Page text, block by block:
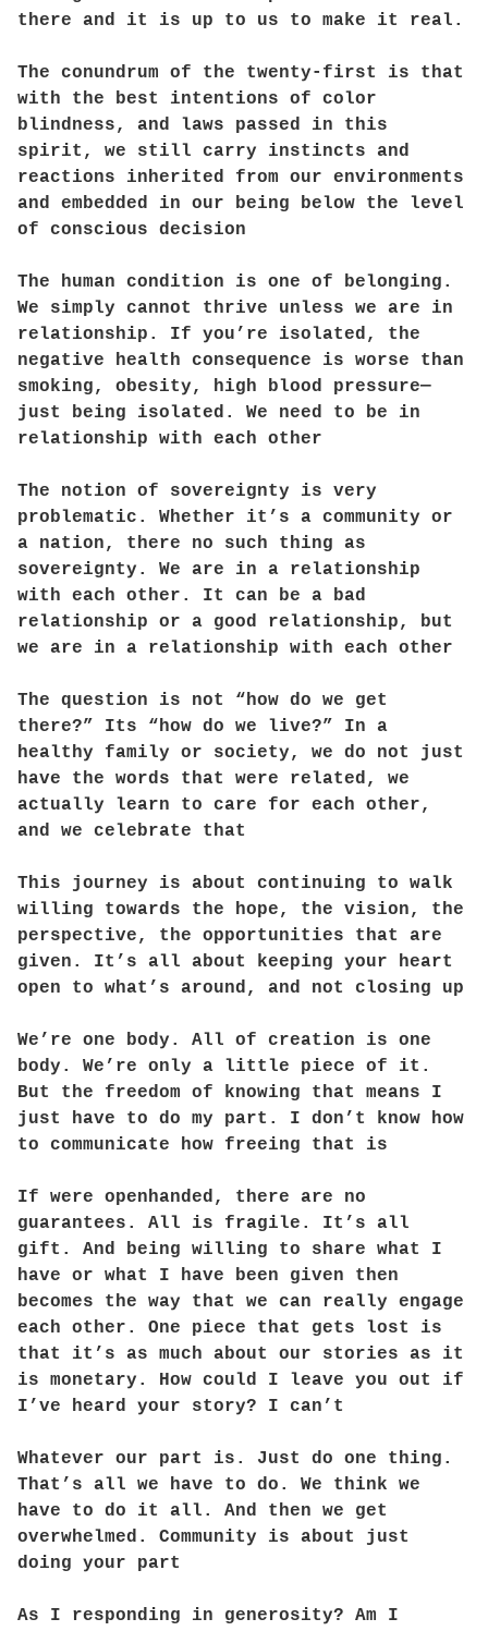
there and it is up to us to make it real.
The conundrum of the twenty-first is that
with the best intentions of color
blindness, and laws passed in this
spirit, we still carry instincts and
reactions inherited from our environments
and embedded in our being below the level
of conscious decision
The human condition is one of belonging.
We simply cannot thrive unless we are in
relationship. If you’re isolated, the
negative health consequence is worse than
smoking, obesity, high blood pressure—
just being isolated. We need to be in
relationship with each other
The notion of sovereignty is very
problematic. Whether it’s a community or
a nation, there no such thing as
sovereignty. We are in a relationship
with each other. It can be a bad
relationship or a good relationship, but
we are in a relationship with each other
The question is not “how do we get
there?” Its “how do we live?” In a
healthy family or society, we do not just
have the words that were related, we
actually learn to care for each other,
and we celebrate that
This journey is about continuing to walk
willing towards the hope, the vision, the
perspective, the opportunities that are
given. It’s all about keeping your heart
open to what’s around, and not closing up
We’re one body. All of creation is one
body. We’re only a little piece of it.
But the freedom of knowing that means I
just have to do my part. I don’t know how
to communicate how freeing that is
If were openhanded, there are no
guarantees. All is fragile. It’s all
gift. And being willing to share what I
have or what I have been given then
becomes the way that we can really engage
each other. One piece that gets lost is
that it’s as much about our stories as it
is monetary. How could I leave you out if
I’ve heard your story? I can’t
Whatever our part is. Just do one thing.
That’s all we have to do. We think we
have to do it all. And then we get
overwhelmed. Community is about just
doing your part
As I responding in generosity? Am I